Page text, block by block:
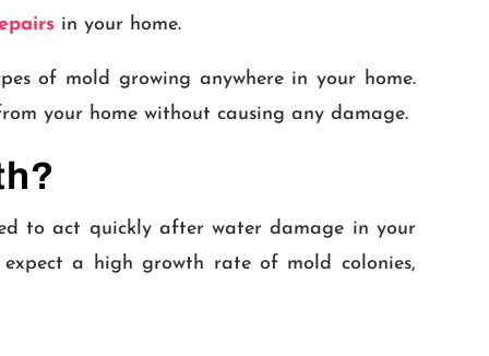
in your home.
of mold growing anywhere in your home.
your home without causing any damage.
to act quickly after water damage in your
a high growth rate of mold colonies,